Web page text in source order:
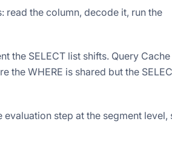
read the column, decode it, run the
the SELECT list shifts. Query
the WHERE is shared but the
step at the segment level,